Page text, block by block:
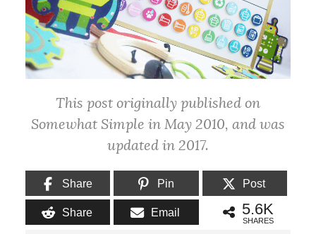
This post originally published on
Somewhat Simple in May 2010, and was
updated in 2017.
Share Pin Post
Share Email 5.6K
SHARES